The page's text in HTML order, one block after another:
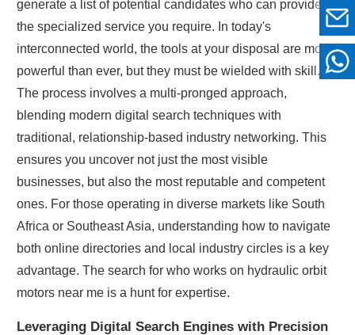
generate a list of potential candidates who can provide
the specialized service you require. In today's
interconnected world, the tools at your disposal are more
powerful than ever, but they must be wielded with skill.
The process involves a multi-pronged approach,
blending modern digital search techniques with
traditional, relationship-based industry networking. This
ensures you uncover not just the most visible
businesses, but also the most reputable and competent
ones. For those operating in diverse markets like South
Africa or Southeast Asia, understanding how to navigate
both online directories and local industry circles is a key
advantage. The search for who works on hydraulic orbit
motors near me is a hunt for expertise.
Leveraging Digital Search Engines with Precision